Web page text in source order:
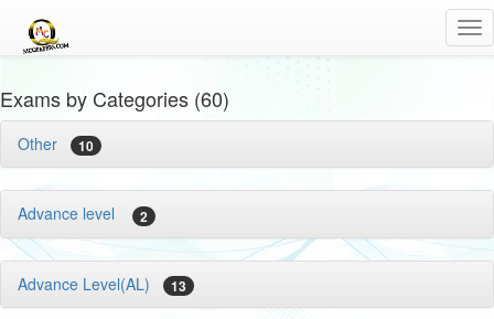
Exams by Categories (60)
Other 10
Advance level 2
Advance Level(AL) 13